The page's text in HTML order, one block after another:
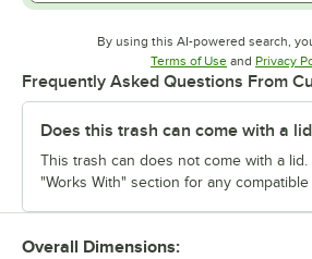
By using this AI-powered search,
Terms of UseOpens in new
and Privacy
Frequently Asked Questions From
Does this trash can come with a
This trash can does not come with a
"Works With" section for any
Overall Dimensions: